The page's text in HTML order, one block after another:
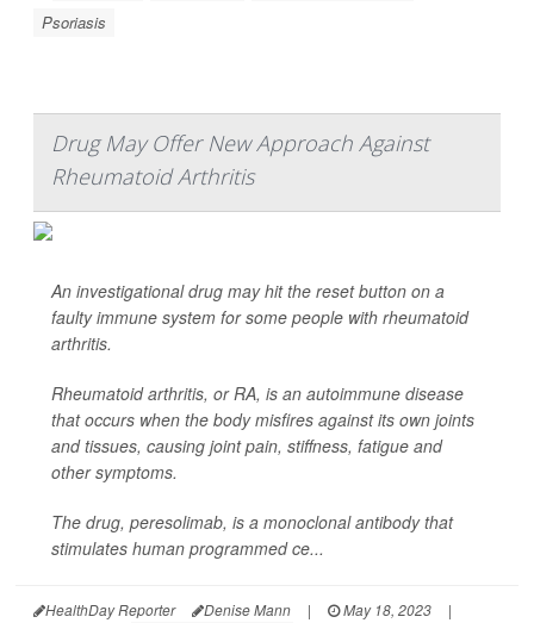
Psoriasis
Drug May Offer New Approach Against
Rheumatoid Arthritis
An investigational drug may hit the reset button on a
faulty immune system for some people with rheumatoid
arthritis.
Rheumatoid arthritis, or RA, is an autoimmune disease
that occurs when the body misfires against its own joints
and tissues, causing joint pain, stiffness, fatigue and
other symptoms.
The drug, peresolimab, is a monoclonal antibody that
stimulates human programmed ce...
HealthDay Reporter Denise Mann | May 18, 2023
|